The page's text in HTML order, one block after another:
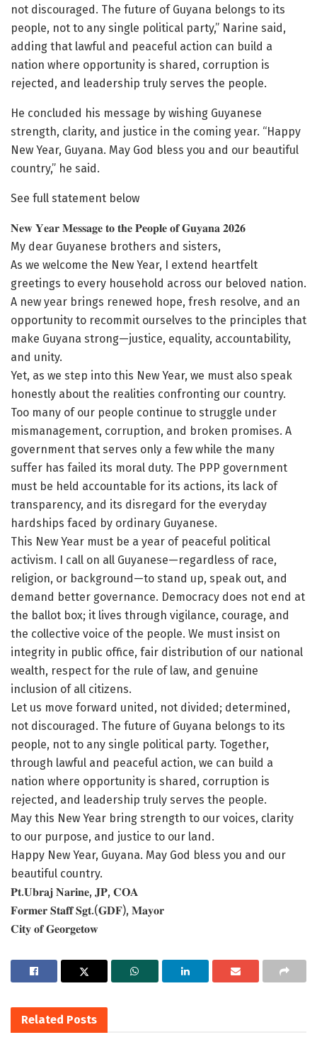
not discouraged. The future of Guyana belongs to its
people, not to any single political party,” Narine said,
adding that lawful and peaceful action can build a
nation where opportunity is shared, corruption is
rejected, and leadership truly serves the people.
He concluded his message by wishing Guyanese
strength, clarity, and justice in the coming year. “Happy
New Year, Guyana. May God bless you and our beautiful
country,” he said.
See full statement below
𝐍𝐞𝐰 𝐘𝐞𝐚𝐫 𝐌𝐞𝐬𝐬𝐚𝐠𝐞 𝐭𝐨 𝐭𝐡𝐞 𝐏𝐞𝐨𝐩𝐥𝐞 𝐨𝐟 𝐆𝐮𝐲𝐚𝐧𝐚 𝟐𝟎𝟐𝟔
My dear Guyanese brothers and sisters,
As we welcome the New Year, I extend heartfelt
greetings to every household across our beloved nation.
A new year brings renewed hope, fresh resolve, and an
opportunity to recommit ourselves to the principles that
make Guyana strong—justice, equality, accountability,
and unity.
Yet, as we step into this New Year, we must also speak
honestly about the realities confronting our country.
Too many of our people continue to struggle under
mismanagement, corruption, and broken promises. A
government that serves only a few while the many
suffer has failed its moral duty. The PPP government
must be held accountable for its actions, its lack of
transparency, and its disregard for the everyday
hardships faced by ordinary Guyanese.
This New Year must be a year of peaceful political
activism. I call on all Guyanese—regardless of race,
religion, or background—to stand up, speak out, and
demand better governance. Democracy does not end at
the ballot box; it lives through vigilance, courage, and
the collective voice of the people. We must insist on
integrity in public office, fair distribution of our national
wealth, respect for the rule of law, and genuine
inclusion of all citizens.
Let us move forward united, not divided; determined,
not discouraged. The future of Guyana belongs to its
people, not to any single political party. Together,
through lawful and peaceful action, we can build a
nation where opportunity is shared, corruption is
rejected, and leadership truly serves the people.
May this New Year bring strength to our voices, clarity
to our purpose, and justice to our land.
Happy New Year, Guyana. May God bless you and our
beautiful country.
𝐏𝐭.𝐔𝐛𝐫𝐚𝐣 𝐍𝐚𝐫𝐢𝐧𝐞, 𝐉𝐏, 𝐂𝐎𝐀
𝐅𝐨𝐫𝐦𝐞𝐫 𝐒𝐭𝐚𝐟𝐟 𝐒𝐠𝐭.(𝐆𝐃𝐅), 𝐌𝐚𝐲𝐨𝐫
𝐂𝐢𝐭𝐲 𝐨𝐟 𝐆𝐞𝐨𝐫𝐠𝐞𝐭𝐨𝐰
Related Posts